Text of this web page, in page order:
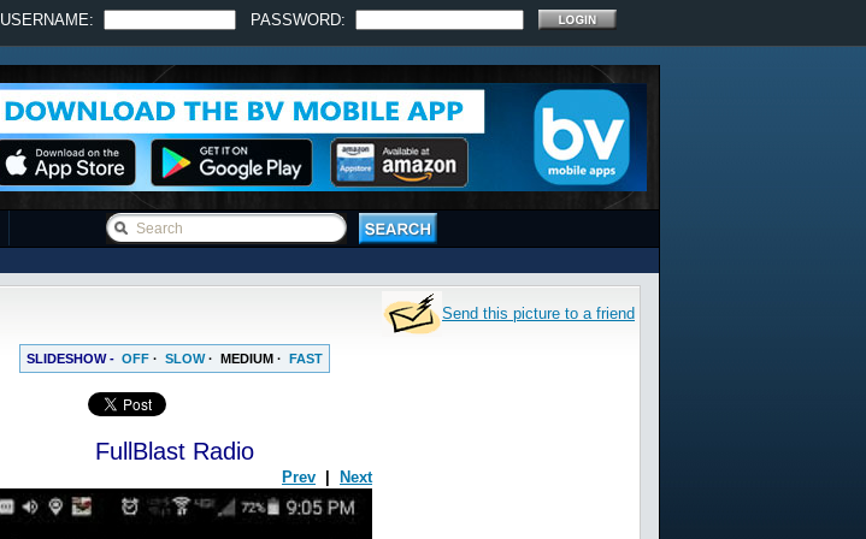
USERNAME: PASSWORD:
Send this picture to a friend
SLIDESHOW - OFF · SLOW· MEDIUM · FAST
FullBlast Radio
Prev Next